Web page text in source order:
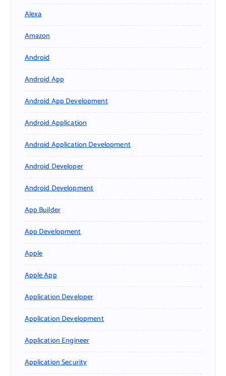
Alexa
Amazon
Android
Android App
Android App Development
Android Application
Android Application Development
Android Developer
Android Development
App Builder
App Development
Apple
Apple App
Application Developer
Application Development
Application Engineer
Application Security